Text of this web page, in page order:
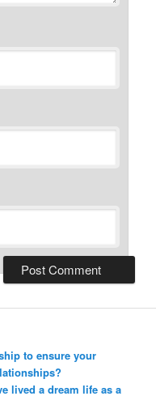
to ensure your
lived a dream life as a